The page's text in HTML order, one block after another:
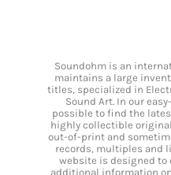
Soundohm is an
maintains a large
titles, specialized in
Sound Art. In our
possible to find the
highly collectible
out-of-print and
records, multiples and
website is designed to
additional information